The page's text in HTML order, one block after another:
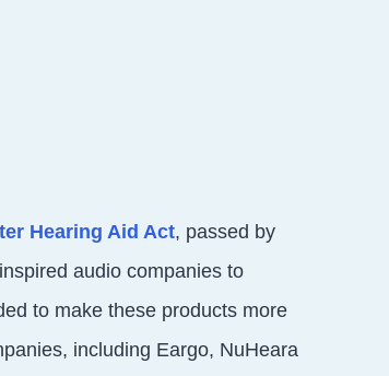
Hearing Aid Act, passed by
audio companies to
to make these products more
including Eargo, NuHeara